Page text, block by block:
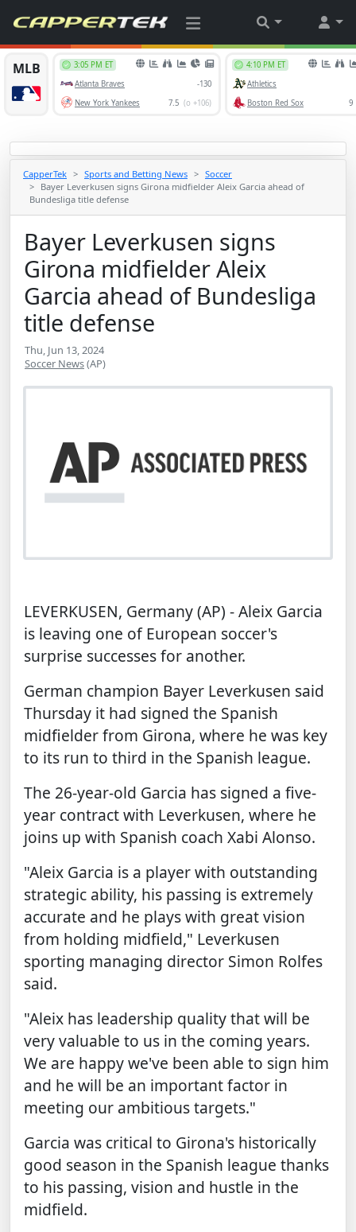
CapperTek Sports and Betting News
Soccer
Bayer Leverkusen signs Girona midfielder Aleix Garcia ahead of
Bundesliga title defense
Bayer Leverkusen signs
Girona midfielder Aleix
Garcia ahead of Bundesliga
title defense
Thu, Jun 13, 2024
Soccer News(AP)
LEVERKUSEN, Germany (AP) - Aleix Garcia
is leaving one of European soccer's
surprise successes for another.
German champion Bayer Leverkusen said
Thursday it had signed the Spanish
midfielder from Girona, where he was key
to its run to third in the Spanish league.
The 26-year-old Garcia has signed a five-
year contract with Leverkusen, where he
joins up with Spanish coach Xabi Alonso.
"Aleix Garcia is a player with outstanding
strategic ability, his passing is extremely
accurate and he plays with great vision
from holding midfield," Leverkusen
sporting managing director Simon Rolfes
said.
"Aleix has leadership quality that will be
very valuable to us in the coming years.
We are happy we've been able to sign him
and he will be an important factor in
meeting our ambitious targets."
Garcia was critical to Girona's historically
good season in the Spanish league thanks
to his passing, vision and hustle in the
midfield.